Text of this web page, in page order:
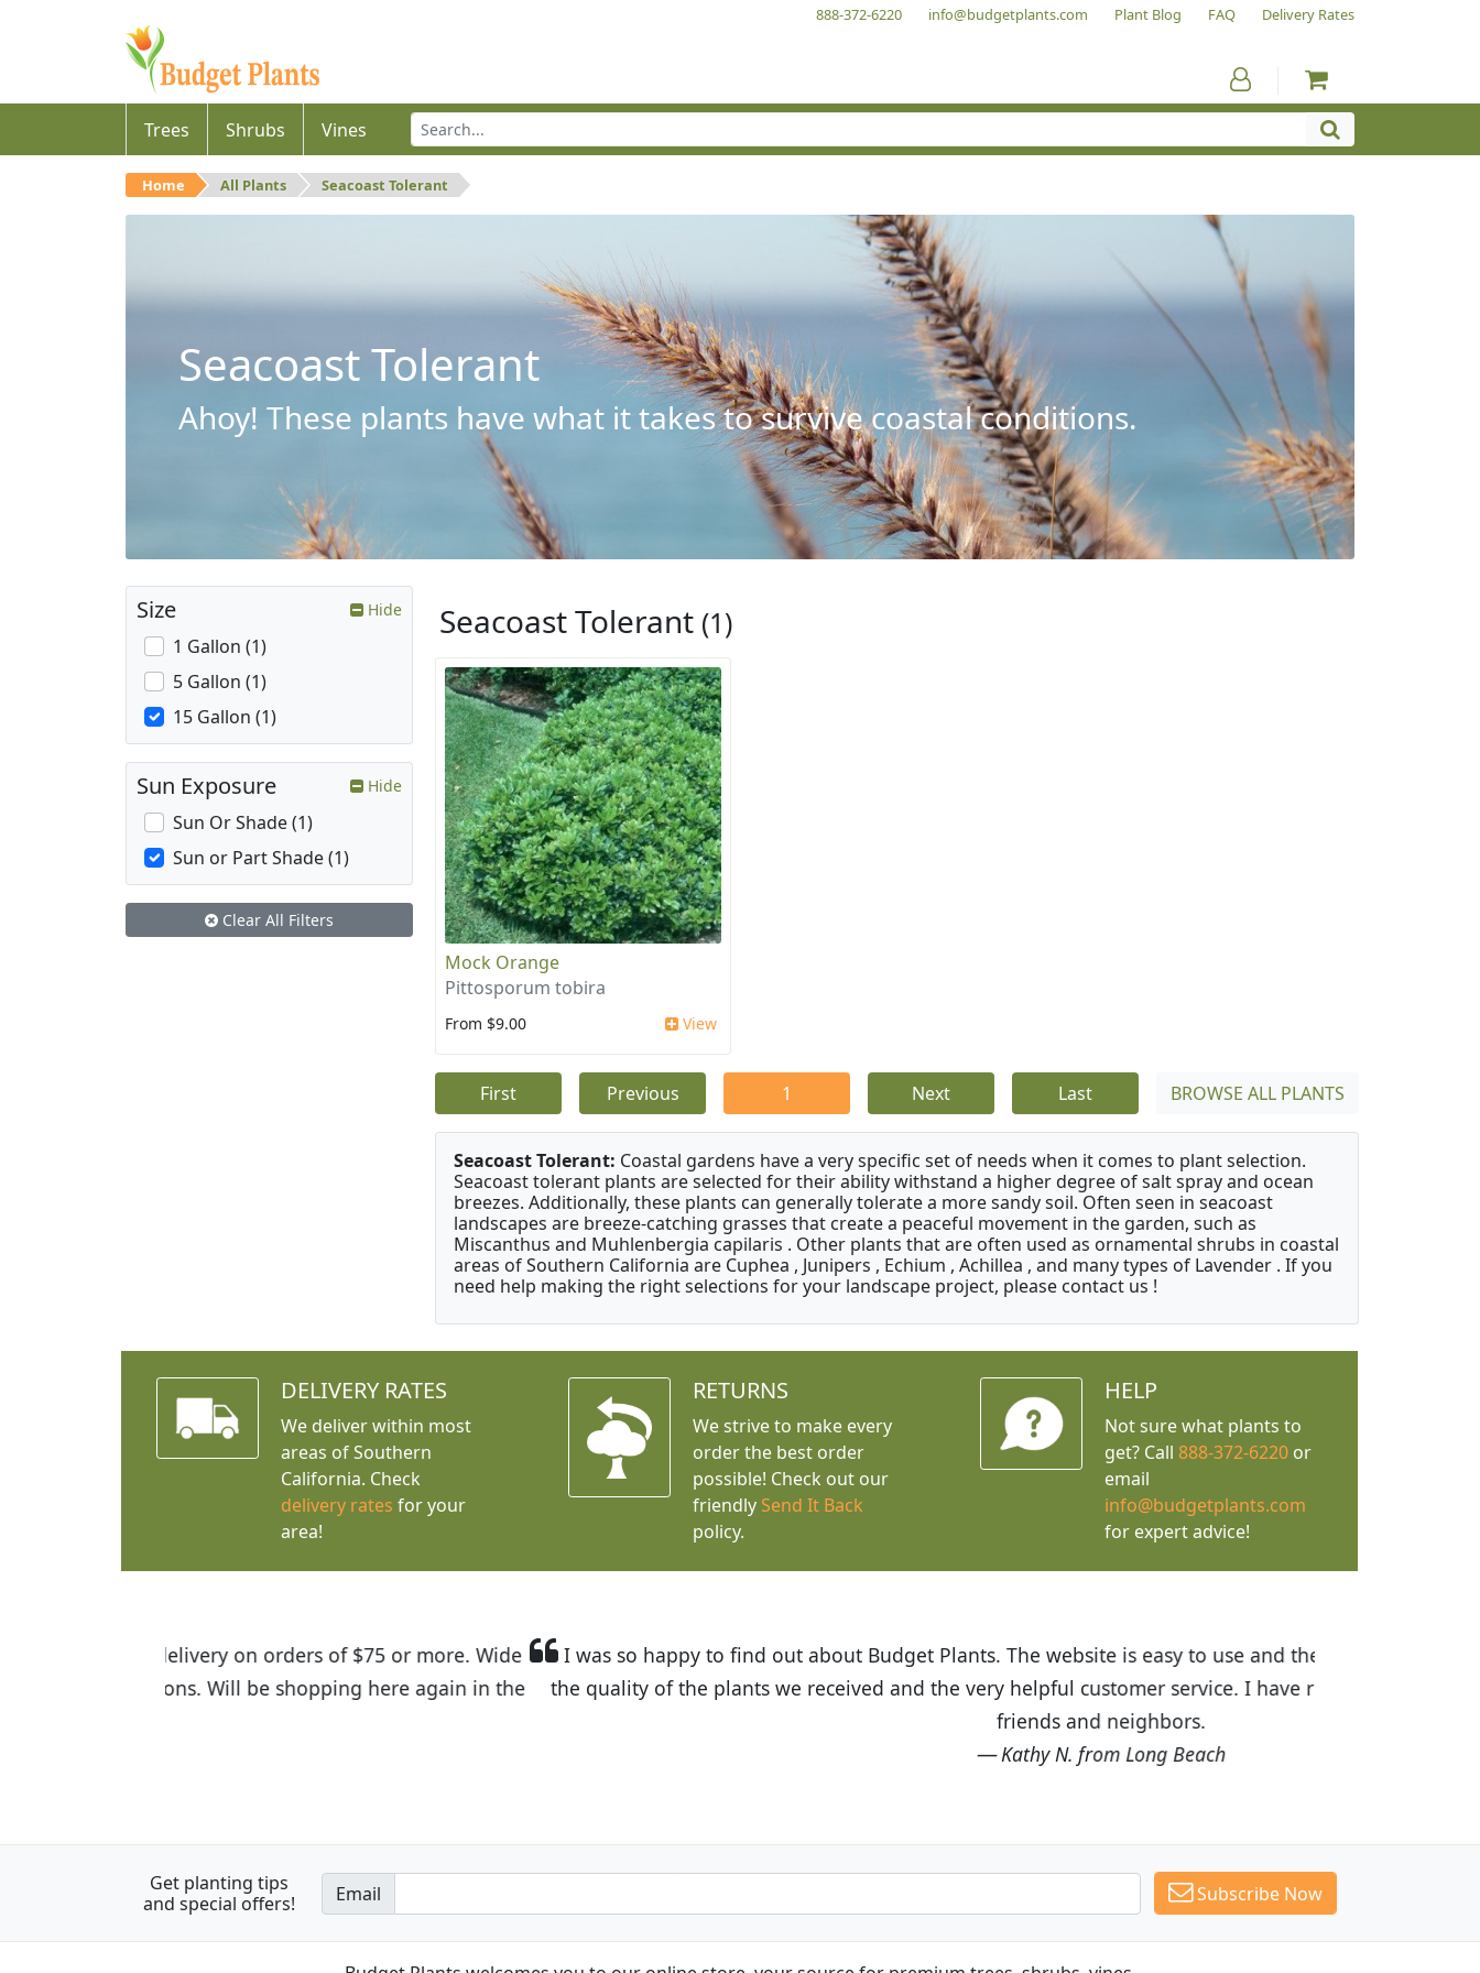
888-372-6220 info@budgetplants.com Plant Blog FAQ Delivery Rates
Trees Shrubs Vines
Home All Plants Seacoast Tolerant
Seacoast Tolerant
Ahoy! These plants have what it takes to survive coastal conditions.
Seacoast Tolerant (1)
Mock Orange
Pittosporum tobira
From $9.00 View
First Previous 1 Next Last BROWSE ALL PLANTS
Seacoast Tolerant: Coastal gardens have a very specific set of needs when it comes to plant selection.
Seacoast tolerant plants are selected for their ability withstand a higher degree of salt spray and ocean
breezes. Additionally, these plants can generally tolerate a more sandy soil. Often seen in seacoast
landscapes are breeze-catching grasses that create a peaceful movement in the garden, such as
Miscanthus and Muhlenbergia capilaris . Other plants that are often used as ornamental shrubs in coastal
areas of Southern California are Cuphea , Junipers , Echium , Achillea , and many types of Lavender . If you
need help making the right selections for your landscape project, please contact us !
Size Hide
1 Gallon (1)
5 Gallon (1)
15 Gallon (1)
Sun Exposure Hide
Sun Or Shade (1)
Sun or Part Shade (1)
Clear All Filters
DELIVERY RATES
We deliver within most
areas of Southern
California. Check
delivery rates for your
area!
RETURNS
We strive to make every
order the best order
possible! Check out our
friendly Send It Back
policy.
HELP
Not sure what plants to
get? Call 888-372-6220or
email
info@budgetplants.com
for expert advice!
I was so happy to find out about Budget Plants. The website is easy to use and the prices are great! I was impressed with
the quality of the plants we received and the very helpful customer service. I have recommended Budget Plants to many
Get planting tips
and special offers!
Email Subscribe Now